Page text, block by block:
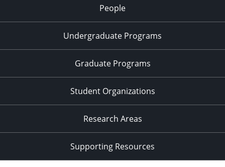
People
Undergraduate Programs
Graduate Programs
Student Organizations
Research Areas
Supporting Resources